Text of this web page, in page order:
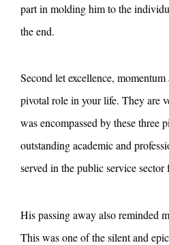
part in molding him to the
the end.
Second let excellence,
pivotal role in your life. They are
was encompassed by these three
outstanding academic and
served in the public service sector
His passing away also reminded
This was one of the silent and